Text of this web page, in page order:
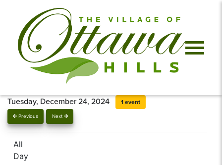
Previous Next
Tuesday, December 24, 2024 1 event
All
Day